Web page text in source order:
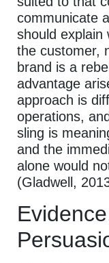
communicate
should explain
the customer,
brand is a
advantage
approach is
operations,
sling is
and the
alone would
(Gladwell,